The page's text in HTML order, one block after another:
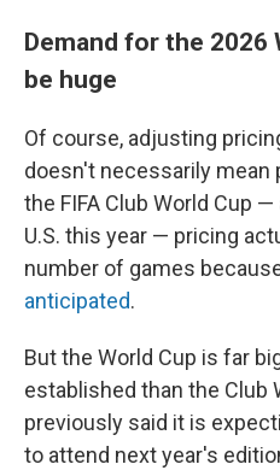
Demand for the 2026
be huge
Of course, adjusting
doesn't necessarily mean
the FIFA Club World Cup
U.S. this year — pricing
number of games
anticipated.
But the World Cup is far
established than the Club
previously said it is
to attend next year's